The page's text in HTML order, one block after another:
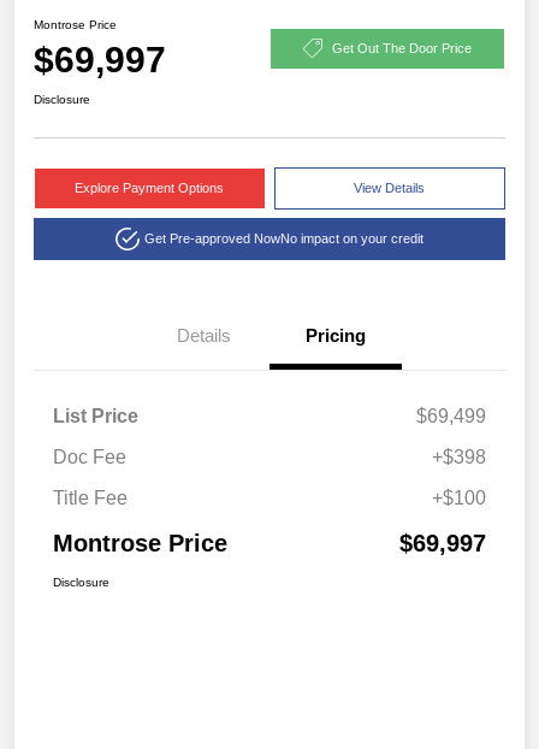
Montrose Price
$69,997 Get Out The Door Price
Disclosure
Explore Payment Options View Details
Get Pre-approved NowNo impact on your credit
Details Pricing
List Price
$69,499
Doc Fee
+$398
Title Fee
+$100
Montrose Price $69,997
Disclosure